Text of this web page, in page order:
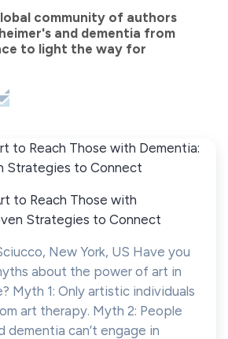
community of authors
and dementia from
to light the way for
to Reach Those with
Strategies to Connect
New York, US Have you
about the power of art in
Myth 1: Only artistic individuals
art therapy. Myth 2: People
dementia can’t engage in